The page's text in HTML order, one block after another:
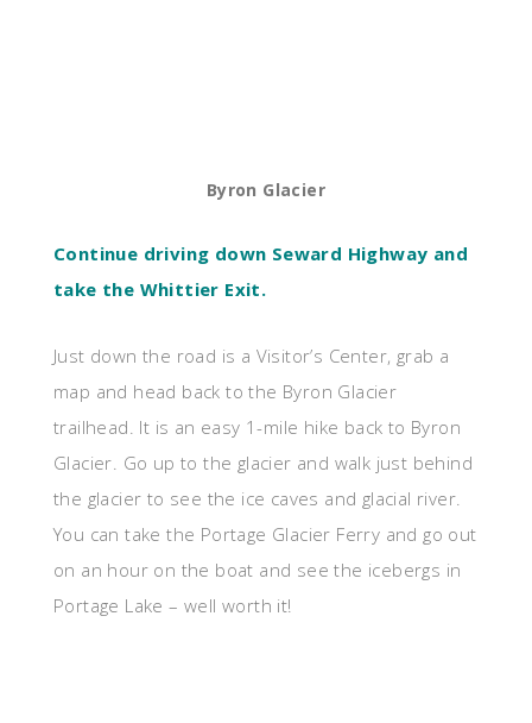
Byron Glacier
Continue driving down Seward Highway and
take the Whittier Exit.
Just down the road is a Visitor’s Center, grab a
map and head back to the Byron Glacier
trailhead. It is an easy 1-mile hike back to Byron
Glacier. Go up to the glacier and walk just behind
the glacier to see the ice caves and glacial river.
You can take the Portage Glacier Ferry and go out
on an hour on the boat and see the icebergs in
Portage Lake – well worth it!